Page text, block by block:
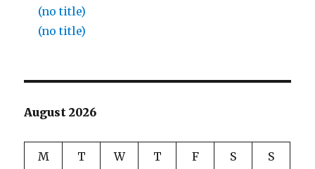
(no title)
(no title)
August 2026
M T W T F S S